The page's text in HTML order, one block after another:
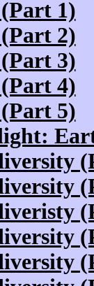
1)
2)
3)
4)
5)